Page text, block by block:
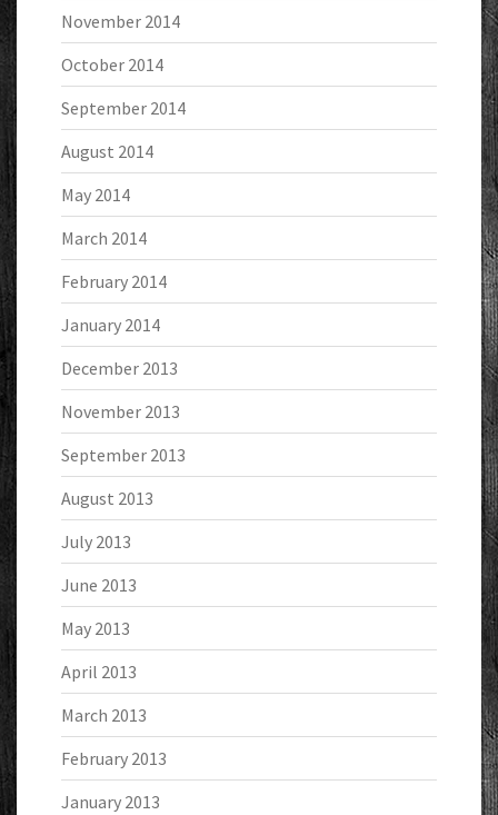
November 2014
October 2014
September 2014
August 2014
May 2014
March 2014
February 2014
January 2014
December 2013
November 2013
September 2013
August 2013
July 2013
June 2013
May 2013
April 2013
March 2013
February 2013
January 2013